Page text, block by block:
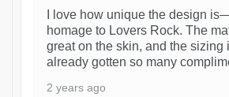
I love how unique the design
homage to Lovers Rock. The
great on the skin, and the sizing
already gotten so many
2 years ago